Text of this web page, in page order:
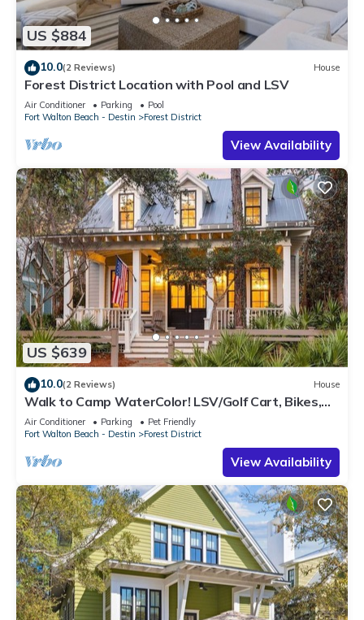
US $884
10.0(2 Reviews) House
Forest District Location with Pool and LSV
Air Conditioner Parking
Pool
Fort Walton Beach - Destin
Forest District
View Availability
US $639
10.0(2 Reviews) House
Walk to Camp WaterColor! LSV/Golf Cart, Bikes,
Pet Friendly! Perfect for Families!
Air Conditioner Parking
Pet Friendly
Fort Walton Beach - Destin
Forest District
View Availability